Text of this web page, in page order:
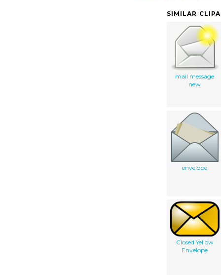
SIMILAR
mail message
new
envelope
Closed Yellow
Envelope